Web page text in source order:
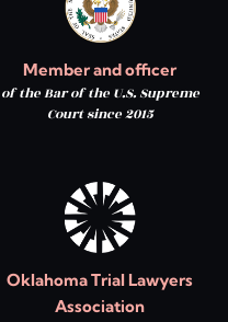
Member and officer
of the Bar of the U.S. Supreme
Court since 2015
Oklahoma Trial Lawyers
Association